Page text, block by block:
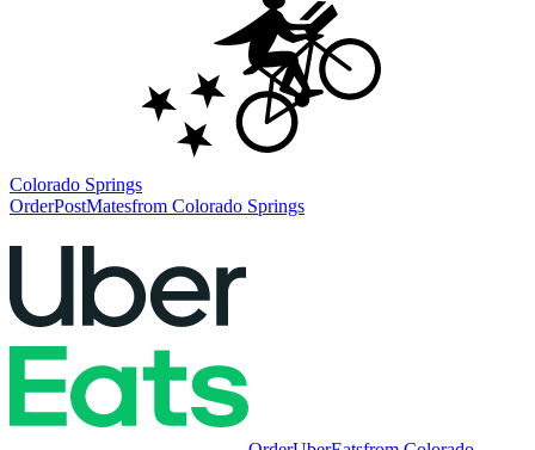
Colorado Springs
OrderPostMatesfrom Colorado Springs